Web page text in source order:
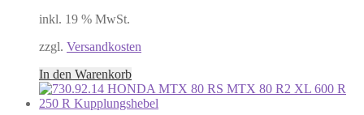
inkl. 19 % MwSt.
zzgl. Versandkosten
In den Warenkorb